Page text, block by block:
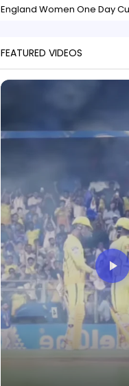
England Women One Day
FEATURED VIDEOS